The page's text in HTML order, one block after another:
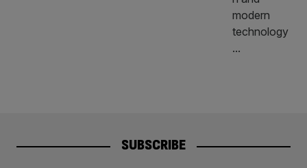
SUBSCRIBE